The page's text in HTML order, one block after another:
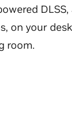
on your
room.